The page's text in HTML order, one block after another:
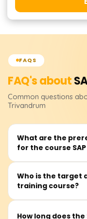
FAQS
FAQ's about
Common questions
Trivandrum
What are the
for the course SAP
There are no listed
Having some grasp,
Who is the target
training course?
This course is
How long does the